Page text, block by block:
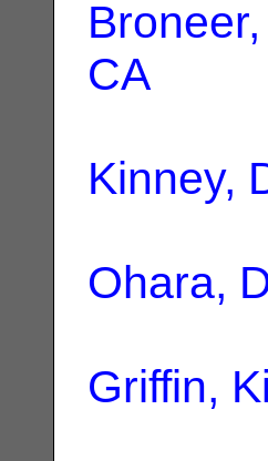
CA
Kinney,
Ohara,
Griffin,